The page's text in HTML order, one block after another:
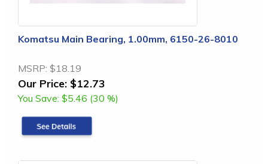
Komatsu Main Bearing, 1.00mm, 6150-26-8010
MSRP: $18.19
Our Price: $12.73
You Save: $5.46 (30 %)